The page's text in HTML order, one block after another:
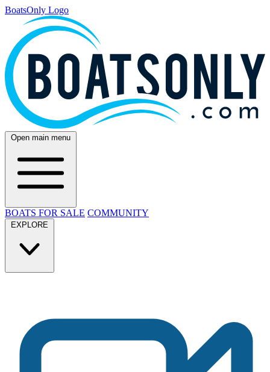
BoatsOnly Logo
Open main menu
BOATS FOR SALE COMMUNITY
EXPLORE